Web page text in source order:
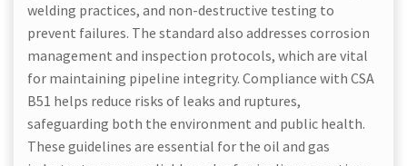
welding practices, and non-destructive testing to
prevent failures. The standard also addresses corrosion
management and inspection protocols, which are vital
for maintaining pipeline integrity. Compliance with CSA
B51 helps reduce risks of leaks and ruptures,
safeguarding both the environment and public health.
These guidelines are essential for the oil and gas